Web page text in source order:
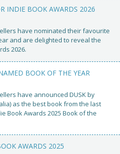
INDIE BOOK AWARDS 2026
have nominated their favourite
and are delighted to reveal the
2026.
BOOK OF THE YEAR
have announced DUSK by
as the best book from the last
Book Awards 2025 Book of the
AWARDS 2025